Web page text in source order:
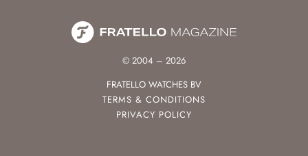
© 2004 – 2026
FRATELLO WATCHES BV
TERMS & CONDITIONS
PRIVACY POLICY